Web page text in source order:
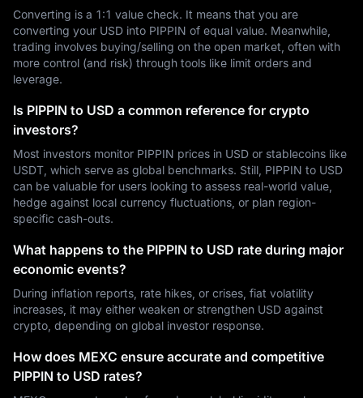
Converting is a 1:1 value check. It means that you are
converting your USD into PIPPIN of equal value. Meanwhile,
trading involves buying/selling on the open market, often with
more control (and risk) through tools like limit orders and
leverage.
Is PIPPIN to USD a common reference for crypto
investors?
Most investors monitor PIPPIN prices in USD or stablecoins like
USDT, which serve as global benchmarks. Still, PIPPIN to USD
can be valuable for users looking to assess real-world value,
hedge against local currency fluctuations, or plan region-
specific cash-outs.
What happens to the PIPPIN to USD rate during major
economic events?
During inflation reports, rate hikes, or crises, fiat volatility
increases, it may either weaken or strengthen USD against
crypto, depending on global investor response.
How does MEXC ensure accurate and competitive
PIPPIN to USD rates?